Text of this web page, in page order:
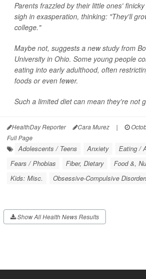
Parents frazzled by their little ones'
sigh in exasperation, thinking: "They'll
college."
Maybe not, suggests a new study from
University in Ohio. Some young people
eating into early adulthood, often
foods or even fewer.
Such a limited diet can mean they're not
HealthDay Reporter Cara Murez |
Full Page
Adolescents / Teens Anxiety
Eating /
Fears / Phobias
Fiber, Dietary
Food &,
Kids: Misc.
Obsessive-Compulsive
Show All Health News Results